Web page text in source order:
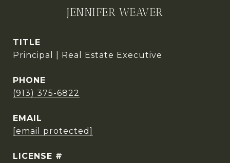
JENNIFER WEAVER
TITLE
Principal | Real Estate Executive
PHONE
(913) 375-6822
EMAIL
[email protected]